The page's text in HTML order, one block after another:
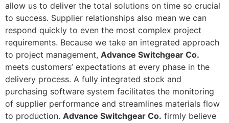
allow us to deliver the total solutions on time so crucial
to success. Supplier relationships also mean we can
respond quickly to even the most complex project
requirements. Because we take an integrated approach
to project management, Advance Switchgear Co.
meets customers’ expectations at every phase in the
delivery process. A fully integrated stock and
purchasing software system facilitates the monitoring
of supplier performance and streamlines materials flow
to production. Advance Switchgear Co. firmly believe